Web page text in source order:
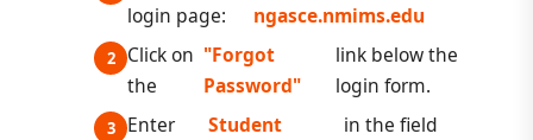
login page:
ngasce.nmims.edu
Click on
the
"Forgot
Password"
link below the
login form.
Enter
Student
in the field